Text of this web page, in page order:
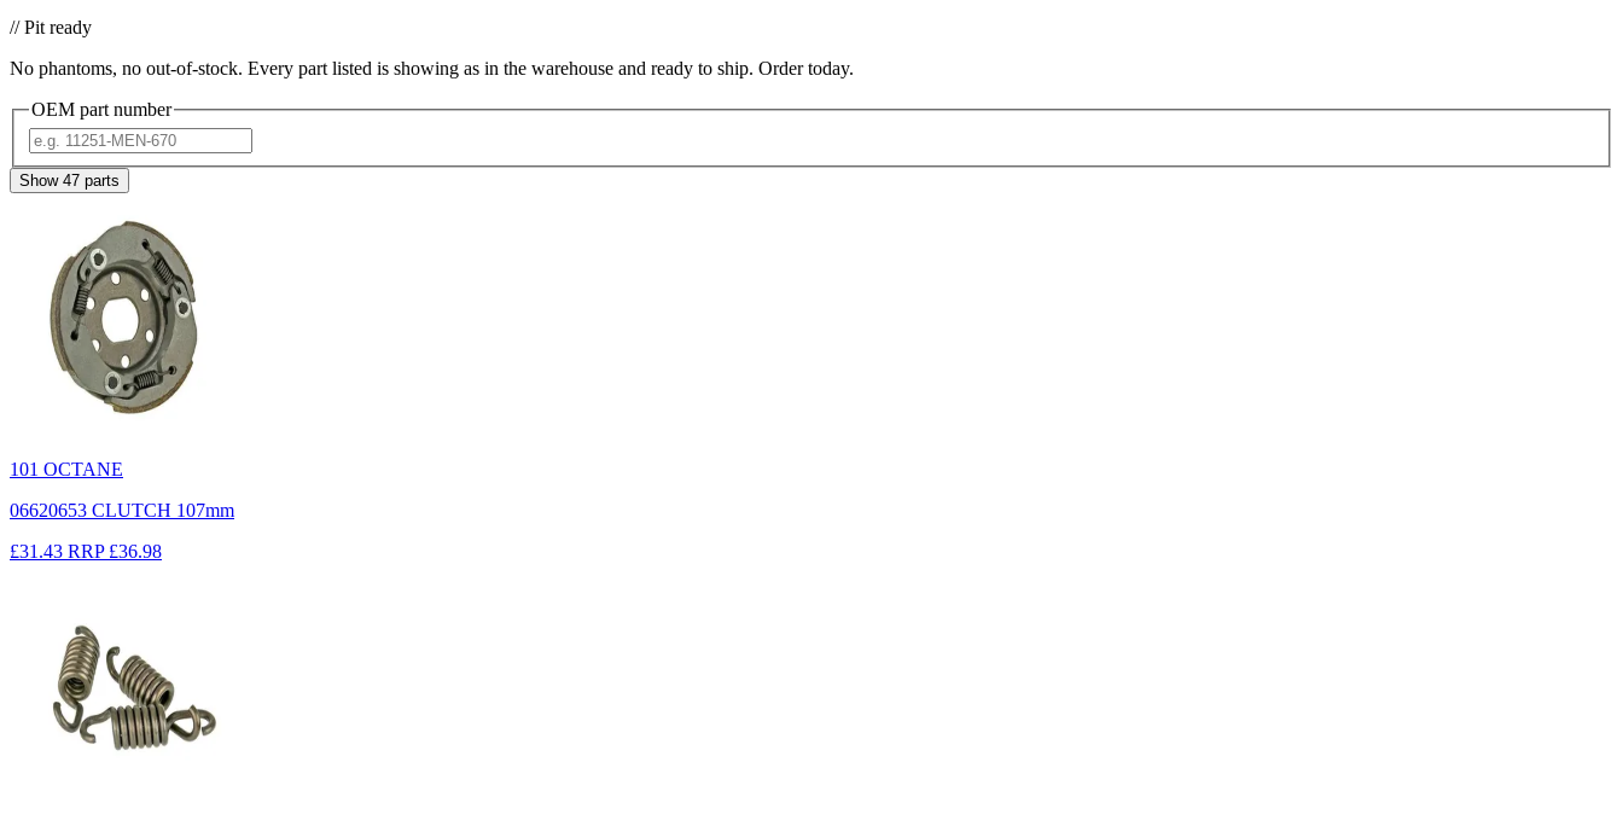
// Pit ready
No phantoms, no out-of-stock. Every part listed is showing as in the warehouse and ready to ship. Order today.
OEM part number
Show 47 parts
101 OCTANE
06620653 CLUTCH 107mm
£31.43 RRP £36.98